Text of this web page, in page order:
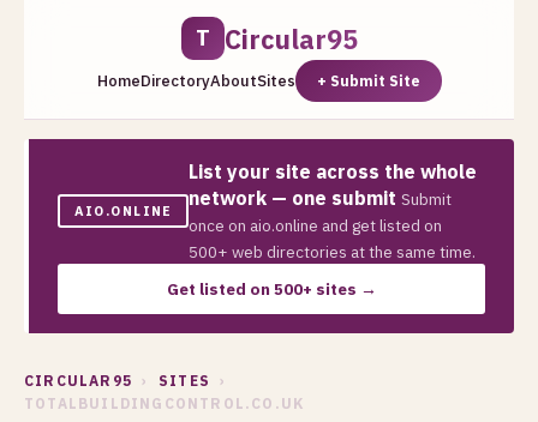
T Circular95
HomeDirectoryAboutSites + Submit Site
AIO.ONLINE
List your site across the whole
network — one submit Submit
once on aio.online and get listed on
500+ web directories at the same time.
Get listed on 500+ sites →
CIRCULAR95 › SITES
›
TOTALBUILDINGCONTROL.CO.UK